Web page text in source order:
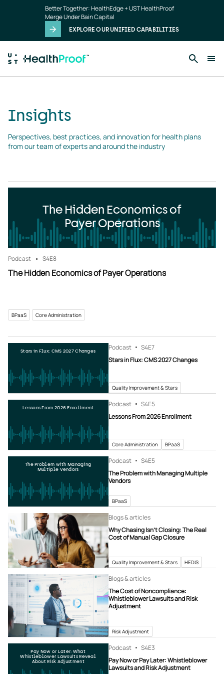
Better Together: HealthEdge + UST HealthProof
Merge Under Bain Capital
EXPLORE OUR UNIFIED CAPABILITIES
Insights
Perspectives, best practices, and innovation for health plans
from our team of experts and around the industry
The Hidden Economics of
Payer Operations
Podcast S4E8
The Hidden Economics of Payer Operations
BPaaS Core Administration
Stars in Flux: CMS 2027 Changes Podcast S4E7
Stars in Flux: CMS 2027 Changes
Quality Improvement & Stars
Lessons From 2026 Enrollment Podcast S4E5
Lessons From 2026 Enrollment
Core Administration BPaaS
The Problem with Managing
Multiple Vendors
Podcast S4E5
The Problem with Managing Multiple
Vendors
BPaaS
Blogs & articles
Why Chasing Isn’t Closing: The Real
Cost of Manual Gap Closure
Quality Improvement & Stars HEDIS
Blogs & articles
The Cost of Noncompliance:
Whistleblower Lawsuits and Risk
Adjustment
Risk Adjustment
Pay Now or Later: What
Whistleblower Lawsuits Reveal
About Risk Adjustment
Podcast S4E3
Pay Now or Pay Later: Whistleblower
Lawsuits and Risk Adjustment